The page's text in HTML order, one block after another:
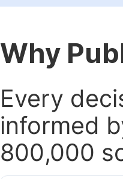
Why
Every
informed
800,000